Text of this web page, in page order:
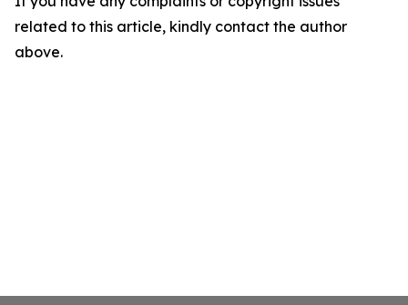
related to this article, kindly contact the author
above.